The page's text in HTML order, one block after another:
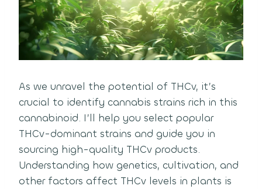
As we unravel the potential of THCv, it’s
crucial to identify cannabis strains rich in this
cannabinoid. I’ll help you select popular
THCv-dominant strains and guide you in
sourcing high-quality THCv products.
Understanding how genetics, cultivation, and
other factors affect THCv levels in plants is